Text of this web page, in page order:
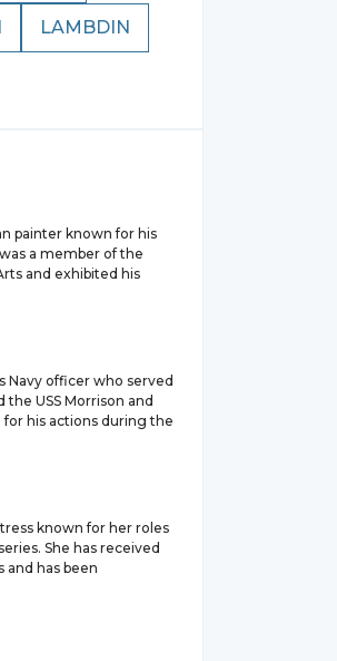
LAMBDIN
painter known for his
a member of the
and exhibited his
Navy officer who served
USS Morrison and
his actions during the
known for her roles
She has received
and has been